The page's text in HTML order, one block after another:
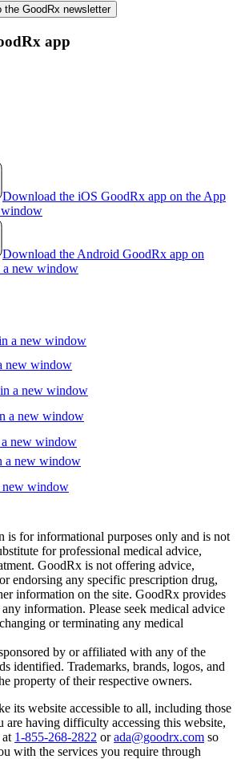
the GoodRx newsletter
app
Download the iOS GoodRx app on the App
window
Download the Android GoodRx app on
a new window
a new window
new window
a new window
a new window
a new window
a new window
new window
is for informational purposes only and is not
for professional medical advice,
GoodRx is not offering advice,
endorsing any specific prescription drug,
information on the site. GoodRx provides
information. Please seek medical advice
or terminating any medical
by or affiliated with any of the
identified. Trademarks, brands, logos, and
property of their respective owners.
its website accessible to all, including those
having difficulty accessing this website,
1-855-268-2822 or ada@goodrx.com so
with the services you require through